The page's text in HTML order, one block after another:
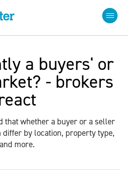
a buyers' or
- brokers
that whether a buyer or a seller
differ by location, property type,
and more.